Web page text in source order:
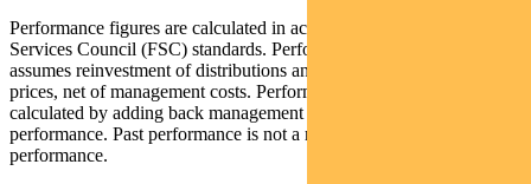
Performance figures are calculated in accordance with the Financial
Services Council (FSC) standards. Performance data (post-fee)
assumes reinvestment of distributions and is calculated using exit
prices, net of management costs. Performance data (pre-fee) is
calculated by adding back management costs to the post-fee
performance. Past performance is not a reliable indicator of future
performance.